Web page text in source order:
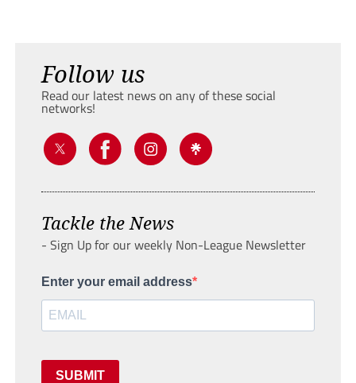
Follow us
Read our latest news on any of these social
networks!
Tackle the News
- Sign Up for our weekly Non-League Newsletter
Enter your email address
SUBMIT